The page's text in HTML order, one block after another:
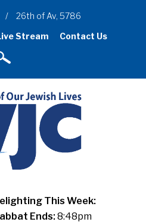
/
26th of Av, 5786
Stream
Contact Us
This Week:
Ends:8:48pm